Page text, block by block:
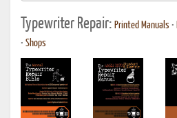
Typewriter Repair: Printed Manuals •
• Shops